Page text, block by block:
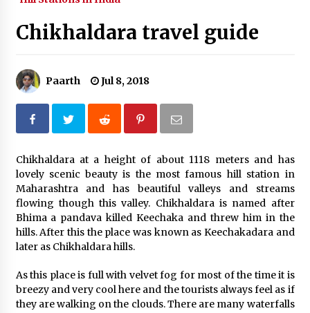
Nov 25, 2019
Where you can go with your crazy friends?
Jun 29, 2017
Why You Should Visit Australia
Jun 1, 2017
Chikhaldara travel guide
Paarth Jul 8, 2018
Chikhaldara at a height of about 1118 meters and has
lovely scenic beauty is the most famous hill station in
Maharashtra and has beautiful valleys and streams
flowing though this valley. Chikhaldara is named after
Bhima a pandava killed Keechaka and threw him in the
hills. After this the place was known as Keechakadara and
later as Chikhaldara hills.
As this place is full with velvet fog for most of the time it is
breezy and very cool here and the tourists always feel as if
they are walking on the clouds. There are many waterfalls